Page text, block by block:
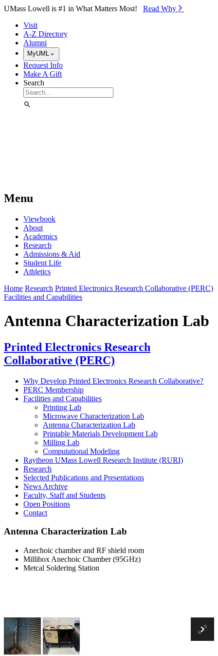
Skip to Main Content
UMass Lowell is #1 in What Matters Most! Read Why⁠
Visit
A-Z Directory
Alumni
MyUML
Request Info
Make A Gift
Search
Menu
Viewbook
About
Academics
Research
Admissions & Aid
Student Life
Athletics
Home Research Printed Electronics Research Collaborative (PERC)
Facilities and Capabilities
Antenna Characterization Lab
Printed Electronics Research
Collaborative (PERC)
Why Develop Printed Electronics Research Collaborative?
PERC Membership
Facilities and Capabilities
Printing Lab
Microwave Characterization Lab
Antenna Characterization Lab
Printable Materials Development Lab
Milling Lab
Computational Modeling
Raytheon UMass Lowell Research Institute (RURI)
Research
Selected Publications and Presentations
News Archive
Faculty, Staff and Students
Open Positions
Contact
Antenna Characterization Lab
Anechoic chamber and RF shield room
Millibox Anechoic Chamber (95GHz)
Metcal Soldering Station
Previous